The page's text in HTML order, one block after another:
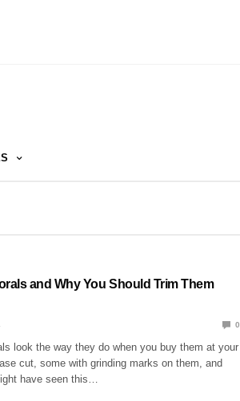
and Why You Should Trim Them
0
look the way they do when you buy them at your
cut, some with grinding marks on them, and
have seen this…